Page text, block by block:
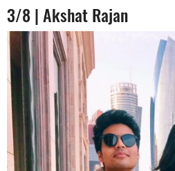
3/8 | Akshat Rajan